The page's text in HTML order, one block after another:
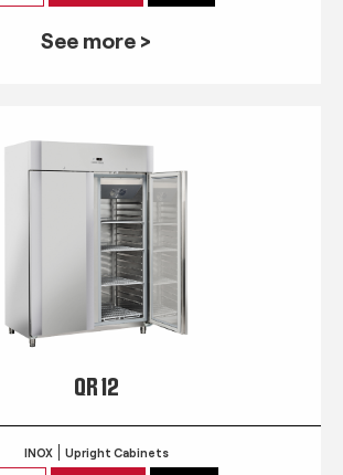
See more >
QR 12
INOX Upright Cabinets